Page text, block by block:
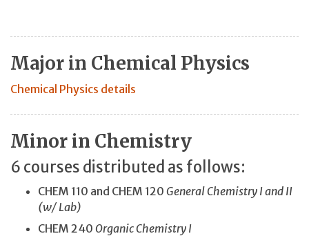
Major in Chemical Physics
Chemical Physics details
Minor in Chemistry
6 courses distributed as follows:
CHEM 110 and CHEM 120 General Chemistry I and II
(w/ Lab)
CHEM 240 Organic Chemistry I